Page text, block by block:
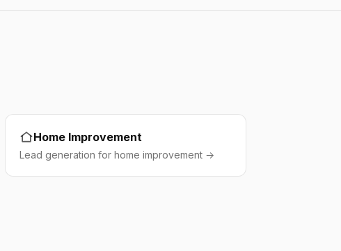
Home Improvement
Lead generation for home improvement →